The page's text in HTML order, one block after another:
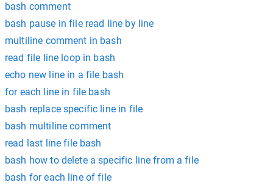
bash comment
bash pause in file read line by line
multiline comment in bash
read file line loop in bash
echo new line in a file bash
for each line in file bash
bash replace specific line in file
bash multiline comment
read last line file bash
bash how to delete a specific line from a file
bash for each line of file